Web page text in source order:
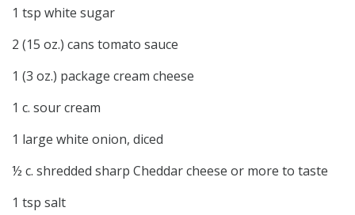
1 tsp white sugar
2 (15 oz.) cans tomato sauce
1 (3 oz.) package cream cheese
1 c. sour cream
1 large white onion, diced
½ c. shredded sharp Cheddar cheese or more to taste
1 tsp salt